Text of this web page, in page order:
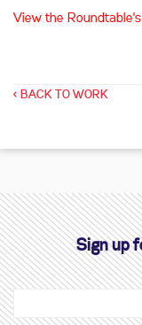
View the
< BACK TO WORK
Sign up